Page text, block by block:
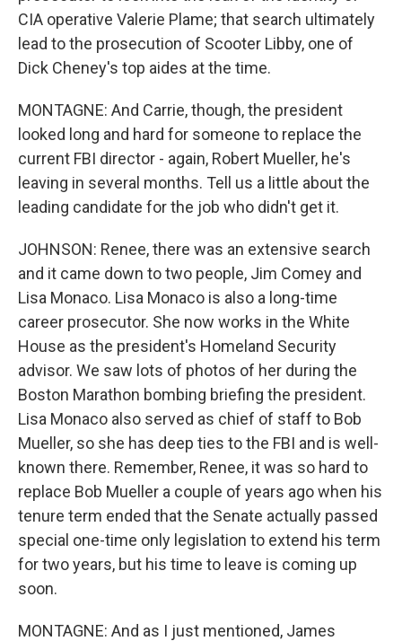
CIA operative Valerie Plame; that search ultimately
lead to the prosecution of Scooter Libby, one of
Dick Cheney's top aides at the time.
MONTAGNE: And Carrie, though, the president
looked long and hard for someone to replace the
current FBI director - again, Robert Mueller, he's
leaving in several months. Tell us a little about the
leading candidate for the job who didn't get it.
JOHNSON: Renee, there was an extensive search
and it came down to two people, Jim Comey and
Lisa Monaco. Lisa Monaco is also a long-time
career prosecutor. She now works in the White
House as the president's Homeland Security
advisor. We saw lots of photos of her during the
Boston Marathon bombing briefing the president.
Lisa Monaco also served as chief of staff to Bob
Mueller, so she has deep ties to the FBI and is well-
known there. Remember, Renee, it was so hard to
replace Bob Mueller a couple of years ago when his
tenure term ended that the Senate actually passed
special one-time only legislation to extend his term
for two years, but his time to leave is coming up
soon.
MONTAGNE: And as I just mentioned, James